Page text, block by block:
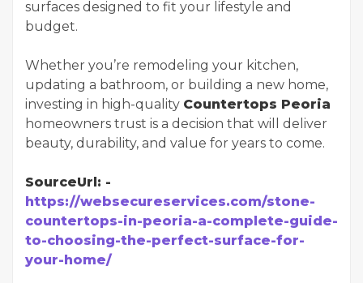
surfaces designed to fit your lifestyle and
budget.
Whether you’re remodeling your kitchen,
updating a bathroom, or building a new home,
investing in high-quality Countertops Peoria
homeowners trust is a decision that will deliver
beauty, durability, and value for years to come.
SourceUrl: -
https://websecureservices.com/stone-
countertops-in-peoria-a-complete-guide-
to-choosing-the-perfect-surface-for-
your-home/